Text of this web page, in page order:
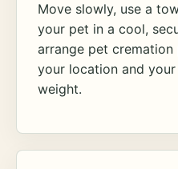
Move slowly, use a
your pet in a cool,
arrange pet
your location and
weight.